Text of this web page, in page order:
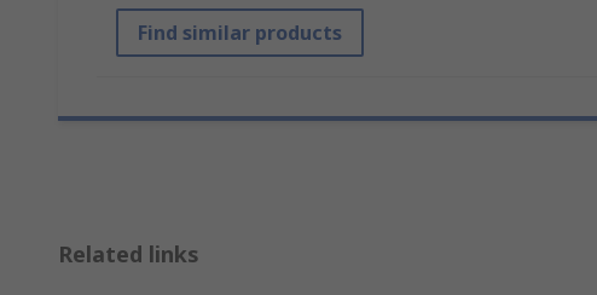
Find similar products
Related links